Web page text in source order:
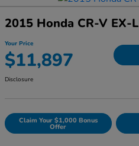
2015 Honda CR-V EX-L
Your Price
$11,897
Disclosure
Claim Your $1,000 Bonus
Offer